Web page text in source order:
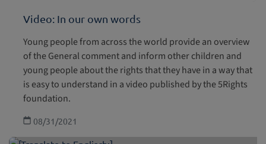
Video: In our own words
Young people from across the world provide an overview
of the General comment and inform other children and
young people about the rights that they have in a way that
is easy to understand in a video published by the 5Rights
foundation.
08/31/2021